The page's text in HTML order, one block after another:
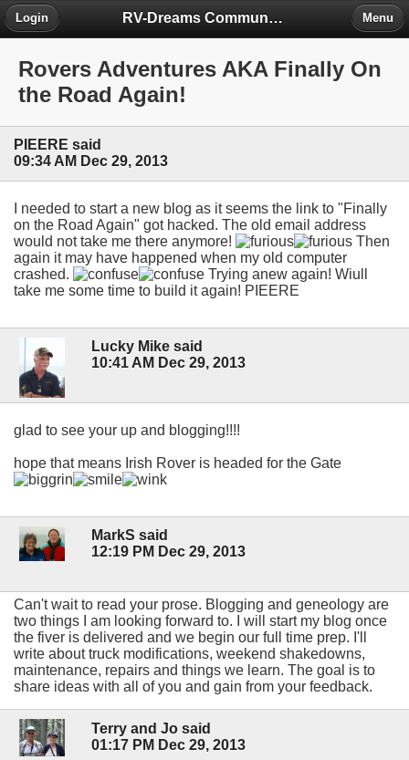
RV-Dreams Community Forum
Login Menu
Rovers Adventures AKA Finally On
the Road Again!
PIEERE said
09:34 AM Dec 29, 2013
I needed to start a new blog as it seems the link to "Finally
on the Road Again" got hacked. The old email address
would not take me there anymore!
Then
again it may have happened when my old computer
crashed.
Trying anew again! Wiull
take me some time to build it again! PIEERE
Lucky Mike said
10:41 AM Dec 29, 2013
glad to see your up and blogging!!!!
hope that means Irish Rover is headed for the Gate
MarkS said
12:19 PM Dec 29, 2013
Can't wait to read your prose. Blogging and geneology are
two things I am looking forward to. I will start my blog once
the fiver is delivered and we begin our full time prep. I'll
write about truck modifications, weekend shakedowns,
maintenance, repairs and things we learn. The goal is to
share ideas with all of you and gain from your feedback.
Terry and Jo said
01:17 PM Dec 29, 2013